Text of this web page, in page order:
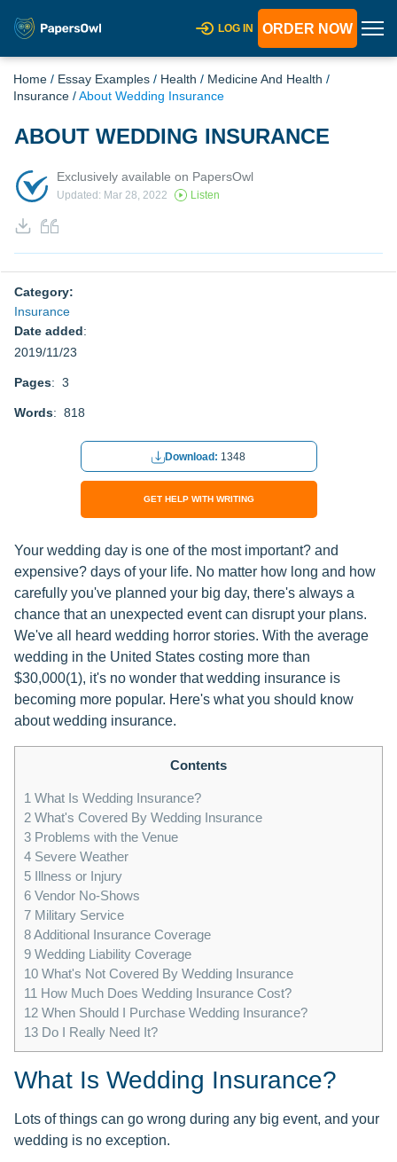
LOG IN ORDER NOW
Home / Essay Examples / Health / Medicine And Health /
Insurance /About Wedding Insurance
ABOUT WEDDING INSURANCE
Exclusively available on PapersOwl
Updated: Mar 28, 2022 Listen
Category:
Insurance
Date added:
2019/11/23
Pages: 3
Words: 818
Download: 1348
GET HELP WITH WRITING
Your wedding day is one of the most important? and
expensive? days of your life. No matter how long and how
carefully you've planned your big day, there's always a
chance that an unexpected event can disrupt your plans.
We've all heard wedding horror stories. With the average
wedding in the United States costing more than
$30,000(1), it's no wonder that wedding insurance is
becoming more popular. Here's what you should know
about wedding insurance.
Contents
1 What Is Wedding Insurance?
2 What's Covered By Wedding Insurance
3 Problems with the Venue
4 Severe Weather
5 Illness or Injury
6 Vendor No-Shows
7 Military Service
8Additional Insurance Coverage
9 Wedding Liability Coverage
10 What's Not Covered By Wedding Insurance
11 How Much Does Wedding Insurance Cost?
12 When Should I Purchase Wedding Insurance?
13 Do I Really Need It?
What Is Wedding Insurance?
Lots of things can go wrong during any big event, and your
wedding is no exception.